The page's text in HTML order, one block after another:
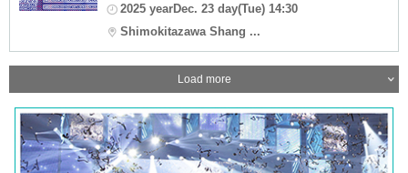
2025 yearDec. 23 day(Tue) 14:30
Shimokitazawa Shang ...
Load more